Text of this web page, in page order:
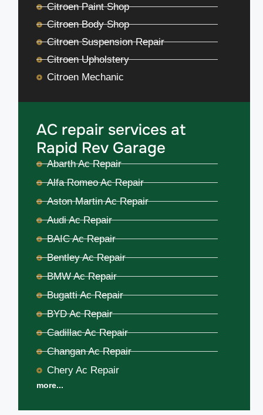
Citroen Paint Shop
Citroen Body Shop
Citroen Suspension Repair
Citroen Upholstery
Citroen Mechanic
AC repair services at
Rapid Rev Garage
Abarth Ac Repair
Alfa Romeo Ac Repair
Aston Martin Ac Repair
Audi Ac Repair
BAIC Ac Repair
Bentley Ac Repair
BMW Ac Repair
Bugatti Ac Repair
BYD Ac Repair
Cadillac Ac Repair
Changan Ac Repair
Chery Ac Repair
more...